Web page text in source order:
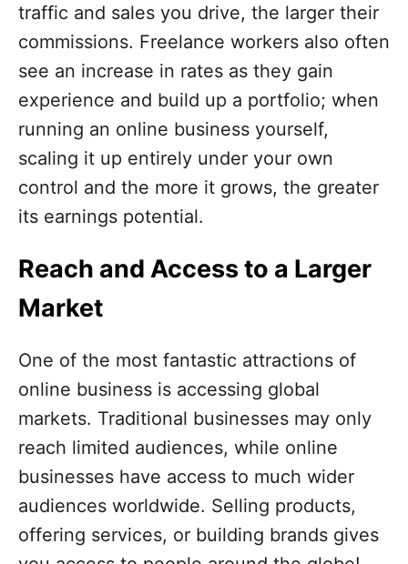
traffic and sales you drive, the larger their
commissions. Freelance workers also often
see an increase in rates as they gain
experience and build up a portfolio; when
running an online business yourself,
scaling it up entirely under your own
control and the more it grows, the greater
its earnings potential.
Reach and Access to a Larger
Market
One of the most fantastic attractions of
online business is accessing global
markets. Traditional businesses may only
reach limited audiences, while online
businesses have access to much wider
audiences worldwide. Selling products,
offering services, or building brands gives